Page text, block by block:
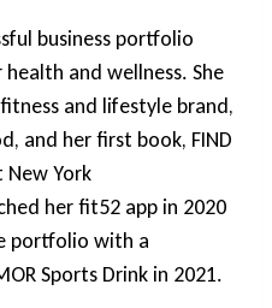
business portfolio
and wellness. She
and lifestyle brand,
and her first book, FIND
New York
her fit52 app in 2020
portfolio with a
Sports Drink in 2021.